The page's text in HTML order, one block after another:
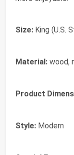
Size: King (U.S.
Material: wood,
Product
Style: Modern